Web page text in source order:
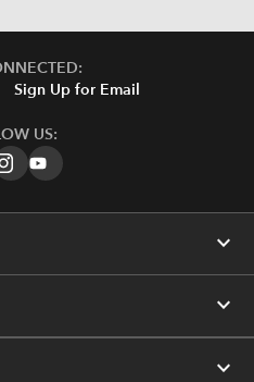
Sign Up for Email
US:
expand_more
expand_more
expand_more